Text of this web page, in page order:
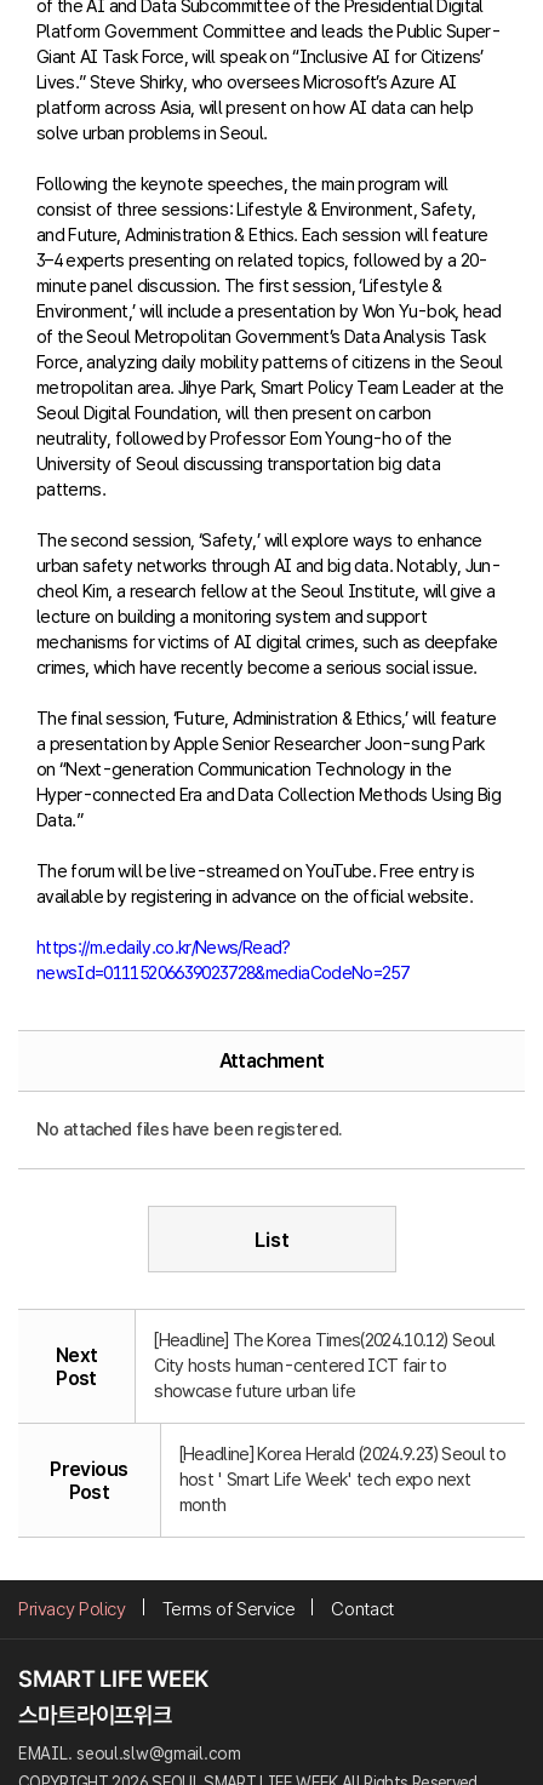
of the AI and Data Subcommittee of the Presidential Digital
Platform Government Committee and leads the Public Super-
Giant AI Task Force, will speak on “Inclusive AI for Citizens’
Lives.” Steve Shirky, who oversees Microsoft’s Azure AI
platform across Asia, will present on how AI data can help
solve urban problems in Seoul.
Following the keynote speeches, the main program will
consist of three sessions: Lifestyle & Environment, Safety,
and Future, Administration & Ethics. Each session will feature
3–4 experts presenting on related topics, followed by a 20-
minute panel discussion. The first session, ‘Lifestyle &
Environment,’ will include a presentation by Won Yu-bok, head
of the Seoul Metropolitan Government’s Data Analysis Task
Force, analyzing daily mobility patterns of citizens in the Seoul
metropolitan area. Jihye Park, Smart Policy Team Leader at the
Seoul Digital Foundation, will then present on carbon
neutrality, followed by Professor Eom Young-ho of the
University of Seoul discussing transportation big data
patterns.
The second session, ‘Safety,’ will explore ways to enhance
urban safety networks through AI and big data. Notably, Jun-
cheol Kim, a research fellow at the Seoul Institute, will give a
lecture on building a monitoring system and support
mechanisms for victims of AI digital crimes, such as deepfake
crimes, which have recently become a serious social issue.
The final session, ‘Future, Administration & Ethics,’ will feature
a presentation by Apple Senior Researcher Joon-sung Park
on “Next-generation Communication Technology in the
Hyper-connected Era and Data Collection Methods Using Big
Data.”
The forum will be live-streamed on YouTube. Free entry is
available by registering in advance on the official website.
https://m.edaily.co.kr/News/Read?
newsId=01115206639023728&mediaCodeNo=257
Attachment
No attached files have been registered.
List
Next
Post
[Headline] The Korea Times(2024.10.12) Seoul
City hosts human-centered ICT fair to
showcase future urban life
Previous
Post
[Headline] Korea Herald (2024.9.23) Seoul to
host ' Smart Life Week' tech expo next
month
Privacy Policy Terms of Service Contact
EMAIL. seoul.slw@gmail.com